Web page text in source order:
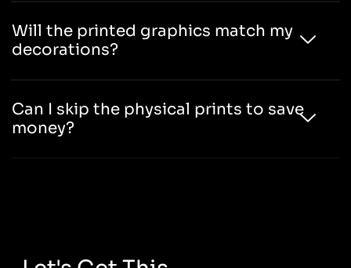
Will the printed graphics match my
decorations?
Can I skip the physical prints to save
money?